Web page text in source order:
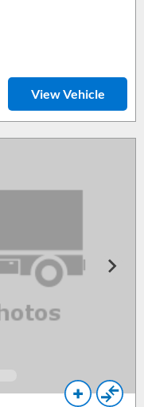
View Vehicle